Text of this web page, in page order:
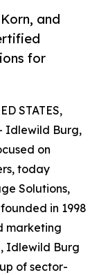
and
for
STATES,
Idlewild Burg,
on
today
Solutions,
in 1998
marketing
Idlewild Burg
of sector-